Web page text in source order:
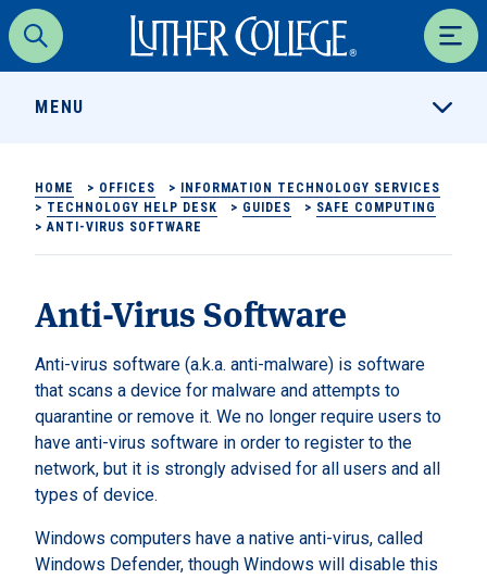
Search
Luther College
MENU
HOME > OFFICES >
INFORMATION TECHNOLOGY SERVICES
> TECHNOLOGY HELP DESK > GUIDES > SAFE COMPUTING
>ANTI-VIRUS SOFTWARE
Anti-Virus Software
Anti-virus software (a.k.a. anti-malware) is software
that scans a device for malware and attempts to
quarantine or remove it. We no longer require users to
have anti-virus software in order to register to the
network, but it is strongly advised for all users and all
types of device.
Windows computers have a native anti-virus, called
Windows Defender, though Windows will disable this